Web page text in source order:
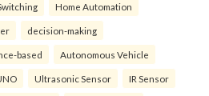
Home Automation
decision-making
based Autonomous Vehicle
Ultrasonic Sensor IR Sensor